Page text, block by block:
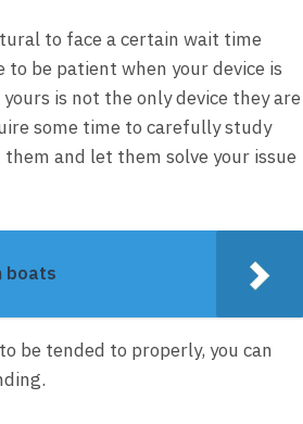
to face a certain wait time
to be patient when your device is
is not the only device they are
some time to carefully study
and let them solve your issue
boats
be tended to properly, you can